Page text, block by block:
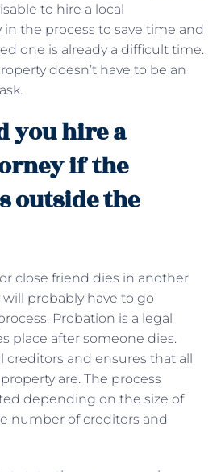
to hire a local
in the process to save time and
one is already a difficult time.
doesn’t have to be an
you hire a
if the
outside the
close friend dies in another
probably have to go
Probation is a legal
place after someone dies.
creditors and ensures that all
are. The process
depending on the size of
number of creditors and